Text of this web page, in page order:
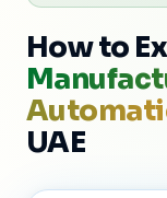
How to
UAE